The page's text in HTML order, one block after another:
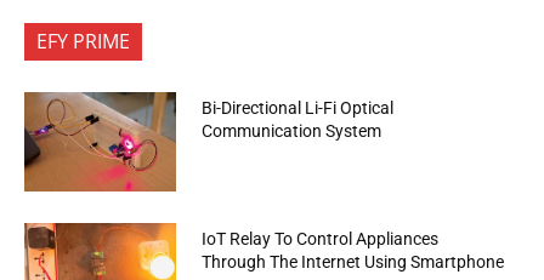
EFY PRIME
Bi-Directional Li-Fi Optical
Communication System
IoT Relay To Control Appliances
Through The Internet Using Smartphone